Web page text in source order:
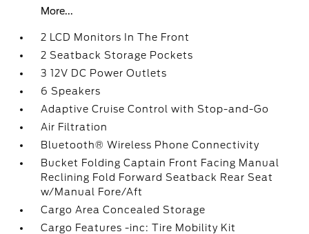
More...
2 LCD Monitors In The Front
2 Seatback Storage Pockets
3 12V DC Power Outlets
6 Speakers
Adaptive Cruise Control with Stop-and-Go
Air Filtration
Bluetooth® Wireless Phone Connectivity
Bucket Folding Captain Front Facing Manual
Reclining Fold Forward Seatback Rear Seat
w/Manual Fore/Aft
Cargo Area Concealed Storage
Cargo Features -inc: Tire Mobility Kit